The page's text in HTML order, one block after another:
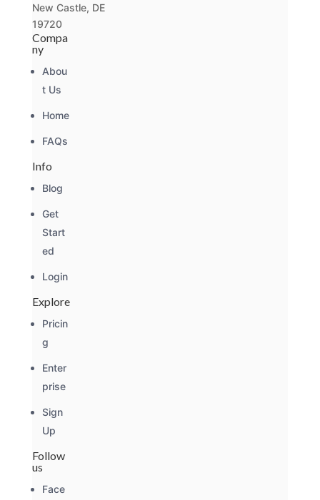
New Castle, DE
19720
Compa
ny
Abou
t Us
Home
FAQs
Info
Blog
Get
Start
ed
Login
Explore
Pricin
g
Enter
prise
Sign
Up
Follow
us
Face